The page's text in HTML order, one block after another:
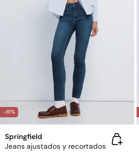
-81%
Springfield
Jeans ajustados y recortados